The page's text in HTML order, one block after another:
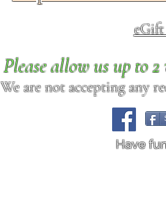
Please allow us up to
We are not accepting any
Have